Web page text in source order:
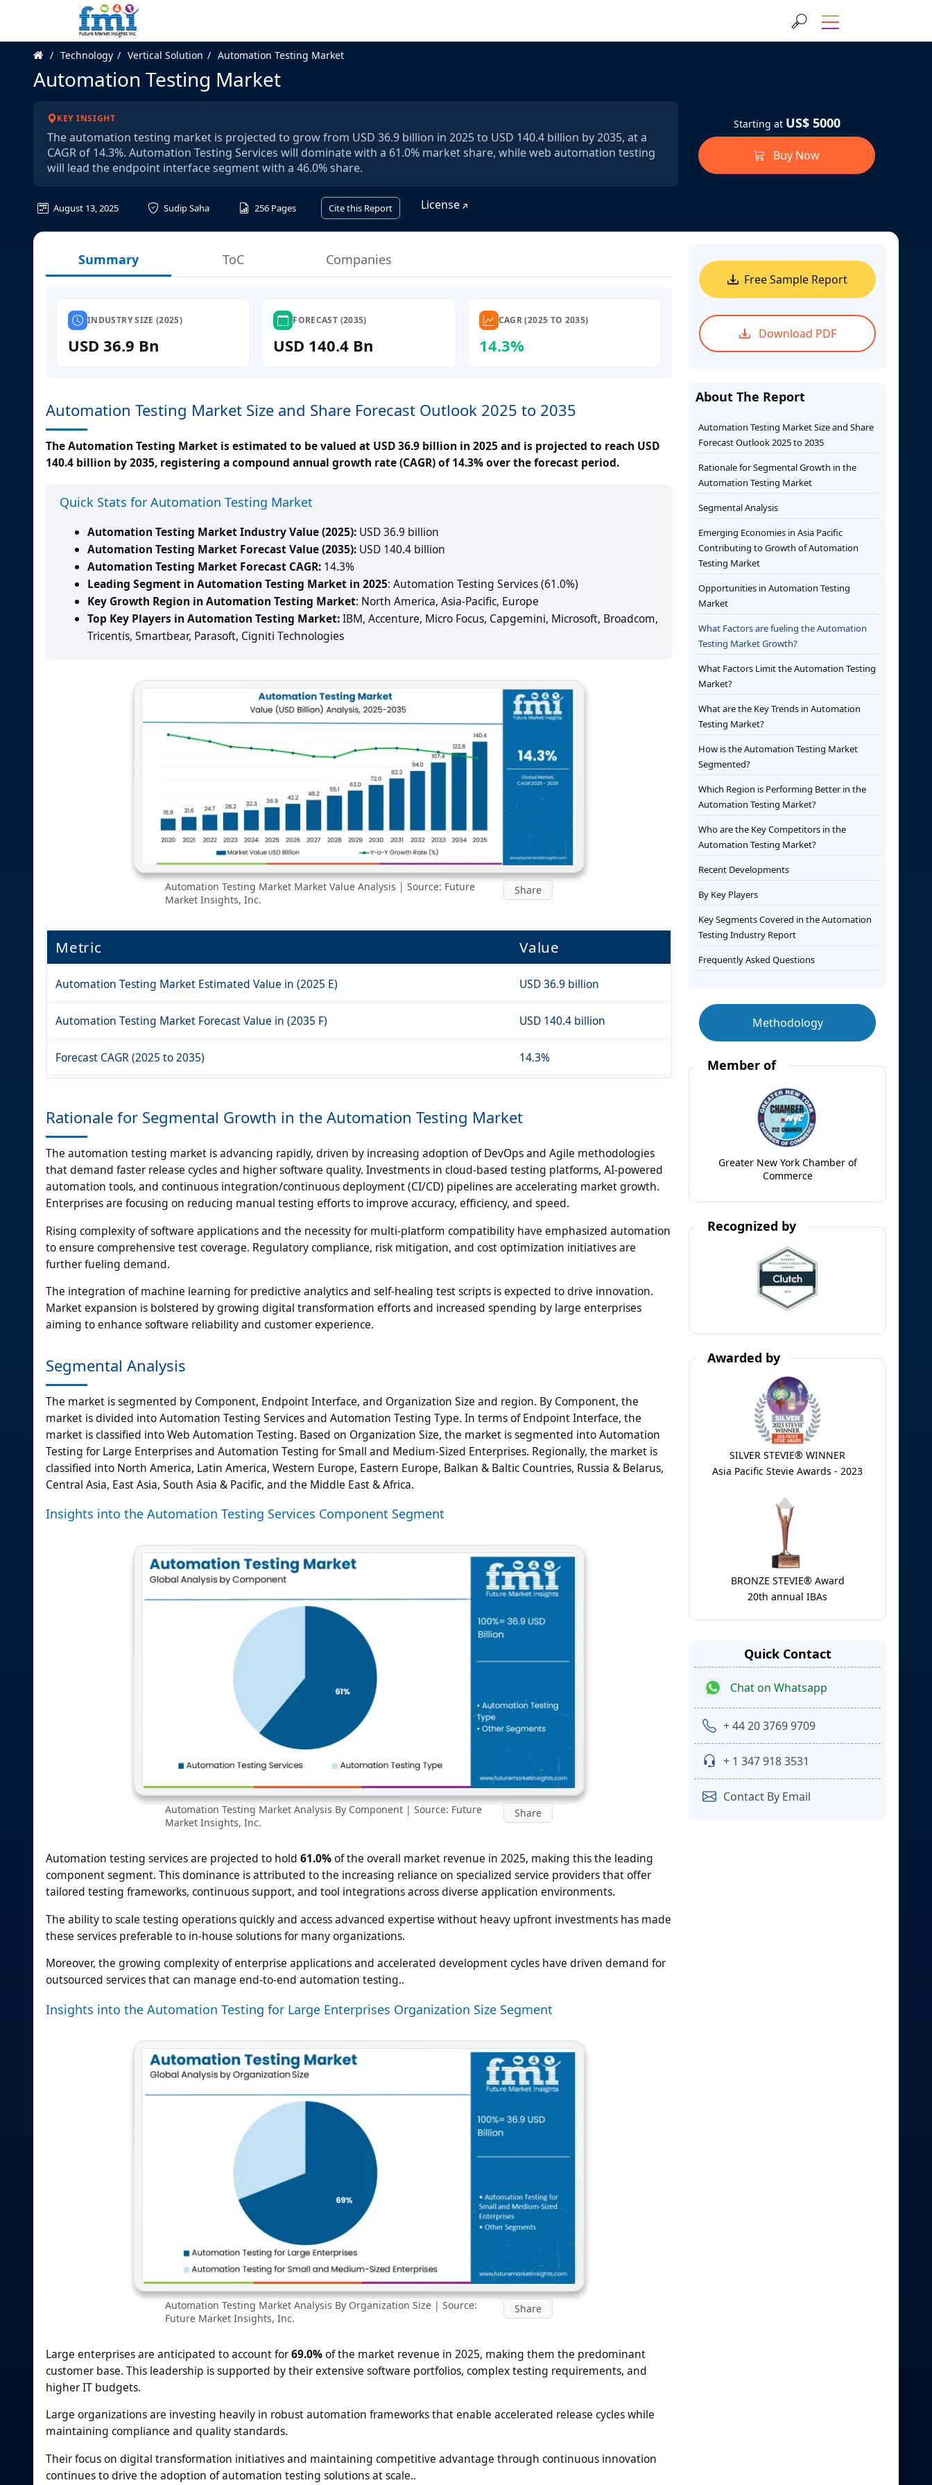
Technology Vertical Solution Automation Testing Market
Automation Testing Market
KEY INSIGHT
The automation testing market is projected to grow from USD 36.9 billion in 2025 to USD 140.4 billion by 2035, at a
CAGR of 14.3%. Automation Testing Services will dominate with a 61.0% market share, while web automation testing
will lead the endpoint interface segment with a 46.0% share.
August 13, 2025 Sudip Saha 256 Pages Cite this Report License
Starting at US$ 5000
Buy Now
Summary ToC Companies
INDUSTRY SIZE (2025)
USD 36.9 Bn
FORECAST (2035)
USD 140.4 Bn
CAGR (2025 TO 2035)
14.3%
Automation Testing Market Size and Share Forecast Outlook 2025 to 2035
The Automation Testing Market is estimated to be valued at USD 36.9 billion in 2025 and is projected to reach USD
140.4 billion by 2035, registering a compound annual growth rate (CAGR) of 14.3% over the forecast period.
Quick Stats for Automation Testing Market
Automation Testing Market Industry Value (2025): USD 36.9 billion
Automation Testing Market Forecast Value (2035): USD 140.4 billion
Automation Testing Market Forecast CAGR: 14.3%
Leading Segment in Automation Testing Market in 2025: Automation Testing Services (61.0%)
Key Growth Region in Automation Testing Market: North America, Asia-Pacific, Europe
Top Key Players in Automation Testing Market:IBM, Accenture, Micro Focus, Capgemini, Microsoft, Broadcom,
Tricentis, Smartbear, Parasoft, Cigniti Technologies
Automation Testing Market Market Value Analysis | Source: Future
Market Insights, Inc.
Share
Metric Value
Automation Testing Market Estimated Value in (2025 E) USD 36.9 billion
Automation Testing Market Forecast Value in (2035 F) USD 140.4 billion
Forecast CAGR (2025 to 2035) 14.3%
Rationale for Segmental Growth in the Automation Testing Market
The automation testing market is advancing rapidly, driven by increasing adoption of DevOps and Agile methodologies
that demand faster release cycles and higher software quality. Investments in cloud-based testing platforms, AI-powered
automation tools, and continuous integration/continuous deployment (CI/CD) pipelines are accelerating market growth.
Enterprises are focusing on reducing manual testing efforts to improve accuracy, efficiency, and speed.
Rising complexity of software applications and the necessity for multi-platform compatibility have emphasized automation
to ensure comprehensive test coverage. Regulatory compliance, risk mitigation, and cost optimization initiatives are
further fueling demand.
The integration of machine learning for predictive analytics and self-healing test scripts is expected to drive innovation.
Market expansion is bolstered by growing digital transformation efforts and increased spending by large enterprises
aiming to enhance software reliability and customer experience.
Segmental Analysis
The market is segmented by Component, Endpoint Interface, and Organization Size and region. By Component, the
market is divided into Automation Testing Services and Automation Testing Type. In terms of Endpoint Interface, the
market is classified into Web Automation Testing. Based on Organization Size, the market is segmented into Automation
Testing for Large Enterprises and Automation Testing for Small and Medium-Sized Enterprises. Regionally, the market is
classified into North America, Latin America, Western Europe, Eastern Europe, Balkan & Baltic Countries, Russia & Belarus,
Central Asia, East Asia, South Asia & Pacific, and the Middle East & Africa.
Insights into the Automation Testing Services Component Segment
Automation Testing Market Analysis By Component | Source: Future
Market Insights, Inc.
Share
Automation testing services are projected to hold 61.0%of the overall market revenue in 2025, making this the leading
component segment. This dominance is attributed to the increasing reliance on specialized service providers that offer
tailored testing frameworks, continuous support, and tool integrations across diverse application environments.
The ability to scale testing operations quickly and access advanced expertise without heavy upfront investments has made
these services preferable to in-house solutions for many organizations.
Moreover, the growing complexity of enterprise applications and accelerated development cycles have driven demand for
outsourced services that can manage end-to-end automation testing..
Insights into the Automation Testing for Large Enterprises Organization Size Segment
Automation Testing Market Analysis By Organization Size | Source:
Future Market Insights, Inc.
Share
Large enterprises are anticipated to account for69.0%of the market revenue in 2025, making them the predominant
customer base. This leadership is supported by their extensive software portfolios, complex testing requirements, and
higher IT budgets.
Large organizations are investing heavily in robust automation frameworks that enable accelerated release cycles while
maintaining compliance and quality standards.
Their focus on digital transformation initiatives and maintaining competitive advantage through continuous innovation
continues to drive the adoption of automation testing solutions at scale..
Free Sample Report
Download PDF
About The Report
Automation Testing Market Size and Share
Forecast Outlook 2025 to 2035
Rationale for Segmental Growth in the
Automation Testing Market
Segmental Analysis
Emerging Economies in Asia Pacific
Contributing to Growth of Automation
Testing Market
Opportunities in Automation Testing
Market
What Factors are fueling the Automation
Testing Market Growth?
What Factors Limit the Automation Testing
Market?
What are the Key Trends in Automation
Testing Market?
How is the Automation Testing Market
Segmented?
Which Region is Performing Better in the
Automation Testing Market?
Who are the Key Competitors in the
Automation Testing Market?
Recent Developments
By Key Players
Key Segments Covered in the Automation
Testing Industry Report
Frequently Asked Questions
Methodology
Member of
Greater New York Chamber of
Commerce
Recognized by
Awarded by
SILVER STEVIE® WINNER
Asia Pacific Stevie Awards - 2023
BRONZE STEVIE® Award
20th annual IBAs
Quick Contact
Chat on Whatsapp
+ 44 20 3769 9709
+ 1 347 918 3531
Contact By Email